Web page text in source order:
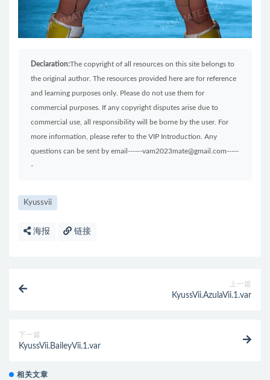
Declaration:The copyright of all resources on this site belongs to
the original author. The resources provided here are for reference
and learning purposes only. Please do not use them for
commercial purposes. If any copyright disputes arise due to
commercial use, all responsibility will be borne by the user. For
more information, please refer to the VIP Introduction. Any
questions can be sent by email------vam2023mate@gmail.com-----
-
Kyussvii
海报 链接
上一篇
KyussVii.AzulaVii.1.var
下一篇
KyussVii.BaileyVii.1.var
相关文章